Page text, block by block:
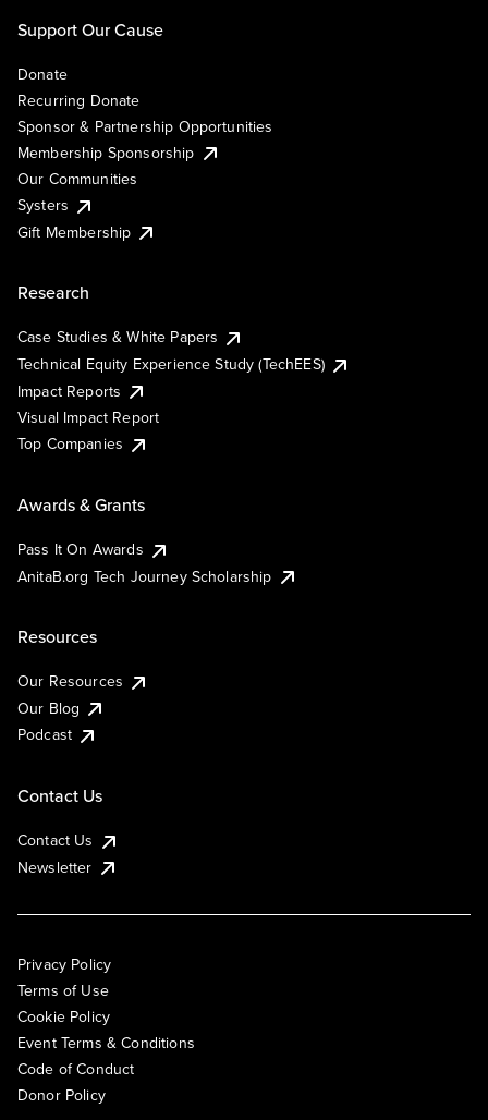
Support Our Cause
Donate
Recurring Donate
Sponsor & Partnership Opportunities
Membership Sponsorship
Our Communities
Systers
Gift Membership
Research
Case Studies & White Papers
Technical Equity Experience Study (TechEES)
Impact Reports
Visual Impact Report
Top Companies
Awards & Grants
Pass It On Awards
AnitaB.org Tech Journey Scholarship
Resources
Our Resources
Our Blog
Podcast
Contact Us
Contact Us
Newsletter
Privacy Policy
Terms of Use
Cookie Policy
Event Terms & Conditions
Code of Conduct
Donor Policy